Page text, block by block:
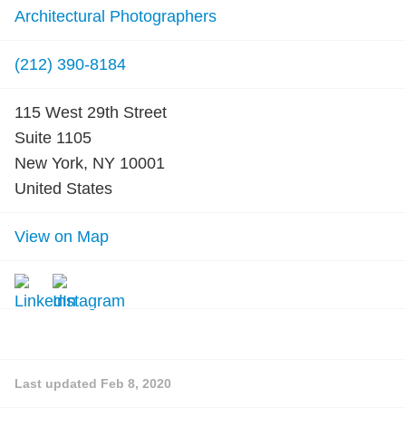
Architectural Photographers
(212) 390-8184
115 West 29th Street
Suite 1105
New York, NY 10001
United States
View on Map
Last updated Feb 8, 2020